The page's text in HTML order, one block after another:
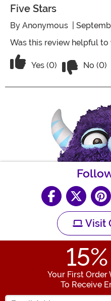
Five Stars
By Anonymous |
Was this review helpful to
Vote Yes on the
Yes (0) No (0)
Visit
15
Your First Order
To Receive